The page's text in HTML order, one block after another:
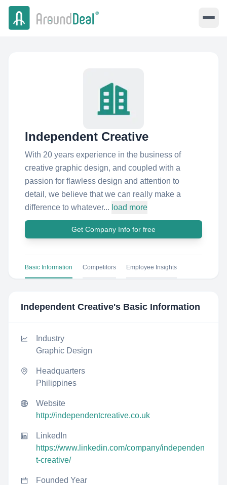
Independent Creative
With 20 years experience in the business of
creative graphic design, and coupled with a
passion for flawless design and attention to
detail, we believe that we can really make a
difference to whatever... load more
Get Company Info for free
Basic Information Competitors Employee Insights
Independent Creative's Basic Information
Industry
Graphic Design
Headquarters
Philippines
Website
http://independentcreative.co.uk
LinkedIn
https://www.linkedin.com/company/independen
t-creative/
Founded Year